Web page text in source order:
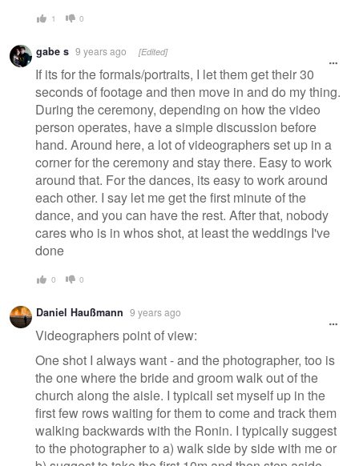
1 0
gabe s 9 years ago [Edited]
If its for the formals/portraits, I let them get their 30
seconds of footage and then move in and do my thing.
During the ceremony, depending on how the video
person operates, have a simple discussion before
hand. Around here, a lot of videographers set up in a
corner for the ceremony and stay there. Easy to work
around that. For the dances, its easy to work around
each other. I say let me get the first minute of the
dance, and you can have the rest. After that, nobody
cares who is in whos shot, at least the weddings I've
done
0 0
Daniel Haußmann 9 years ago
Videographers point of view:
One shot I always want - and the photographer, too is
the one where the bride and groom walk out of the
church along the aisle. I typicall set myself up in the
first few rows waiting for them to come and track them
walking backwards with the Ronin. I typically suggest
to the photographer to a) walk side by side with me or